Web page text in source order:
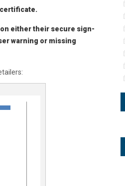
certificate.
either their secure sign-
warning or missing